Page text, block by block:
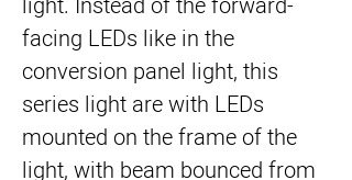
facing LEDs like in the
conversion panel light, this
series light are with LEDs
mounted on the frame of the
light, with beam bounced from